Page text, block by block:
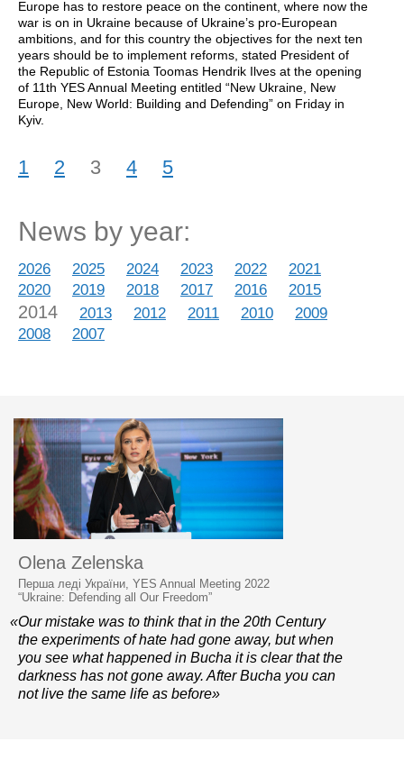
Europe has to restore peace on the continent, where now the
war is on in Ukraine because of Ukraine’s pro-European
ambitions, and for this country the objectives for the next ten
years should be to implement reforms, stated President of
the Republic of Estonia Toomas Hendrik Ilves at the opening
of 11th YES Annual Meeting entitled “New Ukraine, New
Europe, New World: Building and Defending” on Friday in
Kyiv.
1 2 3 4 5
News by year:
2026 2025 2024 2023 2022
2021
2020
2019 2018 2017 2016 2015
2014 2013 2012 2011 2010
2009
2008
2007
Olena Zelenska
Перша леді України, YES Annual Meeting 2022
“Ukraine: Defending all Our Freedom”
«Our mistake was to think that in the 20th Century
the experiments of hate had gone away, but when
you see what happened in Bucha it is clear that the
darkness has not gone away. After Bucha you can
not live the same life as before»